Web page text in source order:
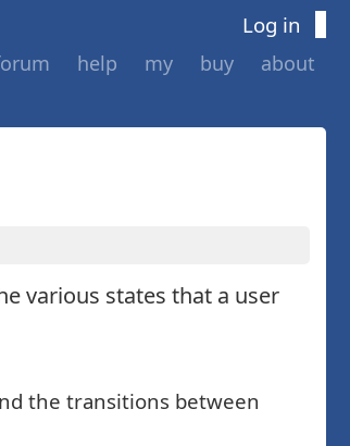
Log in
help my buy about
various states that a user
the transitions between